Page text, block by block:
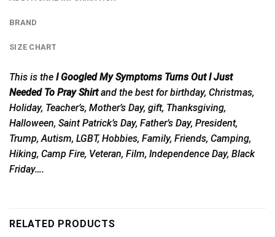
BRAND
SIZE CHART
This is the I Googled My Symptoms Turns Out I Just
Needed To Pray Shirtand the best for birthday, Christmas,
Holiday, Teacher’s, Mother’s Day, gift, Thanksgiving,
Halloween, Saint Patrick’s Day, Father’s Day, President,
Trump, Autism, LGBT, Hobbies, Family, Friends, Camping,
Hiking, Camp Fire, Veteran, Film, Independence Day, Black
Friday….
RELATED PRODUCTS